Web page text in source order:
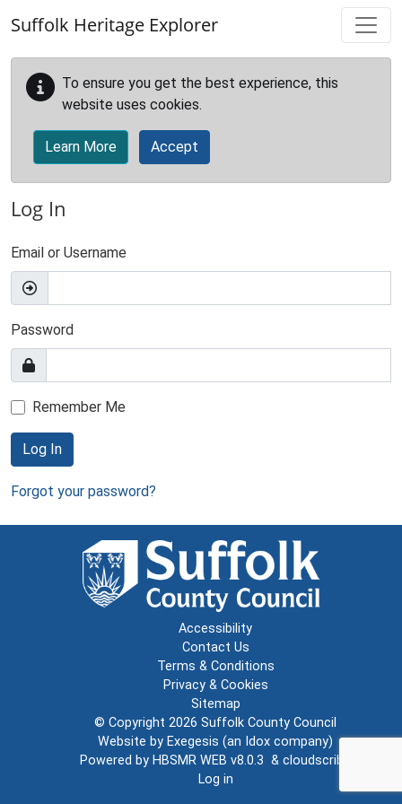
Suffolk Heritage Explorer
To ensure you get the best experience, this
website uses cookies.
Learn More Accept
Log In
Email or Username
Password
Remember Me
Log In
Forgot your password?
Accessibility
Contact Us
Terms & Conditions
Privacy & Cookies
Sitemap
© Copyright 2026 Suffolk County Council
Website by Exegesis (an Idox company)
Powered by HBSMR WEB v8.0.3 & cloudscribe
Log in